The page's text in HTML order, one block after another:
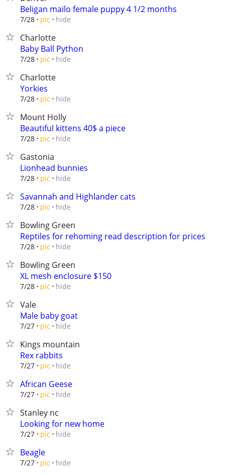
Beligan mailo female puppy 4 1/2 months
7/28 pic hide
Charlotte
Baby Ball Python
7/28 pic hide
Charlotte
Yorkies
7/28 pic hide
Mount Holly
Beautiful kittens 40$ a piece
7/28 pic hide
Gastonia
Lionhead bunnies
7/28 pic hide
Savannah and Highlander cats
7/28 pic hide
Bowling Green
Reptiles for rehoming read description for prices
7/28 pic hide
Bowling Green
XL mesh enclosure $150
7/28 pic hide
Vale
Male baby goat
7/27 pic hide
Kings mountain
Rex rabbits
7/27 pic hide
African Geese
7/27 pic hide
Stanley nc
Looking for new home
7/27 pic hide
Beagle
7/27 pic hide